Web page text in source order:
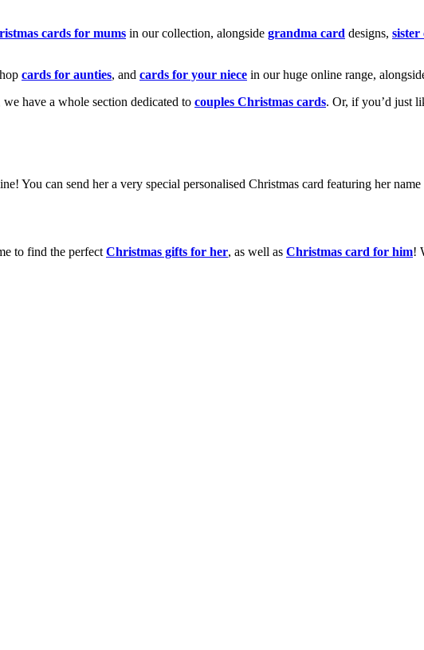
cards for mums in our collection, alongside grandma card designs, sister
cards for aunties, and cards for your niece in our huge online range,
have a whole section dedicated to couples Christmas cards. Or, if you’d just
You can send her a very special personalised Christmas card featuring her
to find the perfect Christmas gifts for her, as well as Christmas card for him!